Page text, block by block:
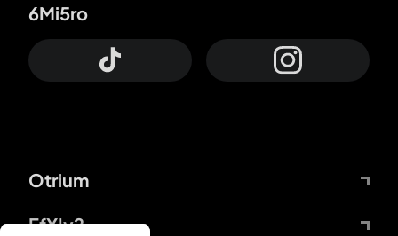
Otrium
FfYIy2
6Mi5ro